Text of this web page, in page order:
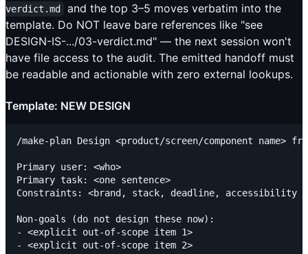
verdict.md
and the top 3–5 moves verbatim into the
template. Do NOT leave bare references like "see
DESIGN-IS-.../03-verdict.md" — the next session won't
have file access to the audit. The emitted handoff must
be readable and actionable with zero external lookups.
Template: NEW DESIGN
/make-plan Design <product/screen/component name>
Primary user: <who>
Primary task: <one sentence>
Constraints: <brand, stack, deadline, accessibility
Non-goals (do not design these now):
- <explicit out-of-scope item 1>
- <explicit out-of-scope item 2>